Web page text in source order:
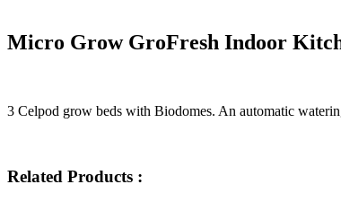
Micro Grow GroFresh Indoor
3 Celpod grow beds with Biodomes. An automatic
Related Products :